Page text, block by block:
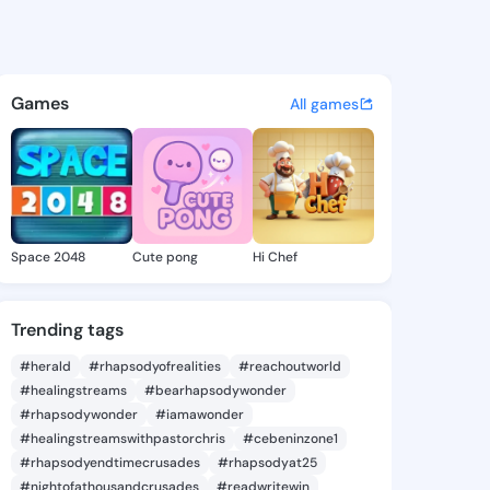
-
discover updates, and
Games All games
Space 2048 Cute pong Hi Chef
Trending tags
#herald #rhapsodyofrealities
#reachoutworld
#healingstreams
#bearhapsodywonder
#rhapsodywonder
#iamawonder
#healingstreamswithpastorchris
#cebeninzone1
#rhapsodyendtimecrusades
#rhapsodyat25